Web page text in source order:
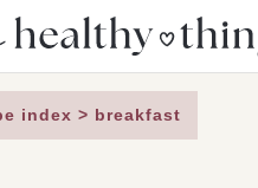
index > breakfast